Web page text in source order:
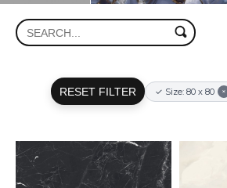
RESET FILTER ✓ Size: 80 x 80 ×